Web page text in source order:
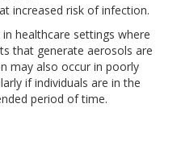
increased risk of infection.
healthcare settings where
that generate aerosols are
may also occur in poorly
if individuals are in the
period of time.